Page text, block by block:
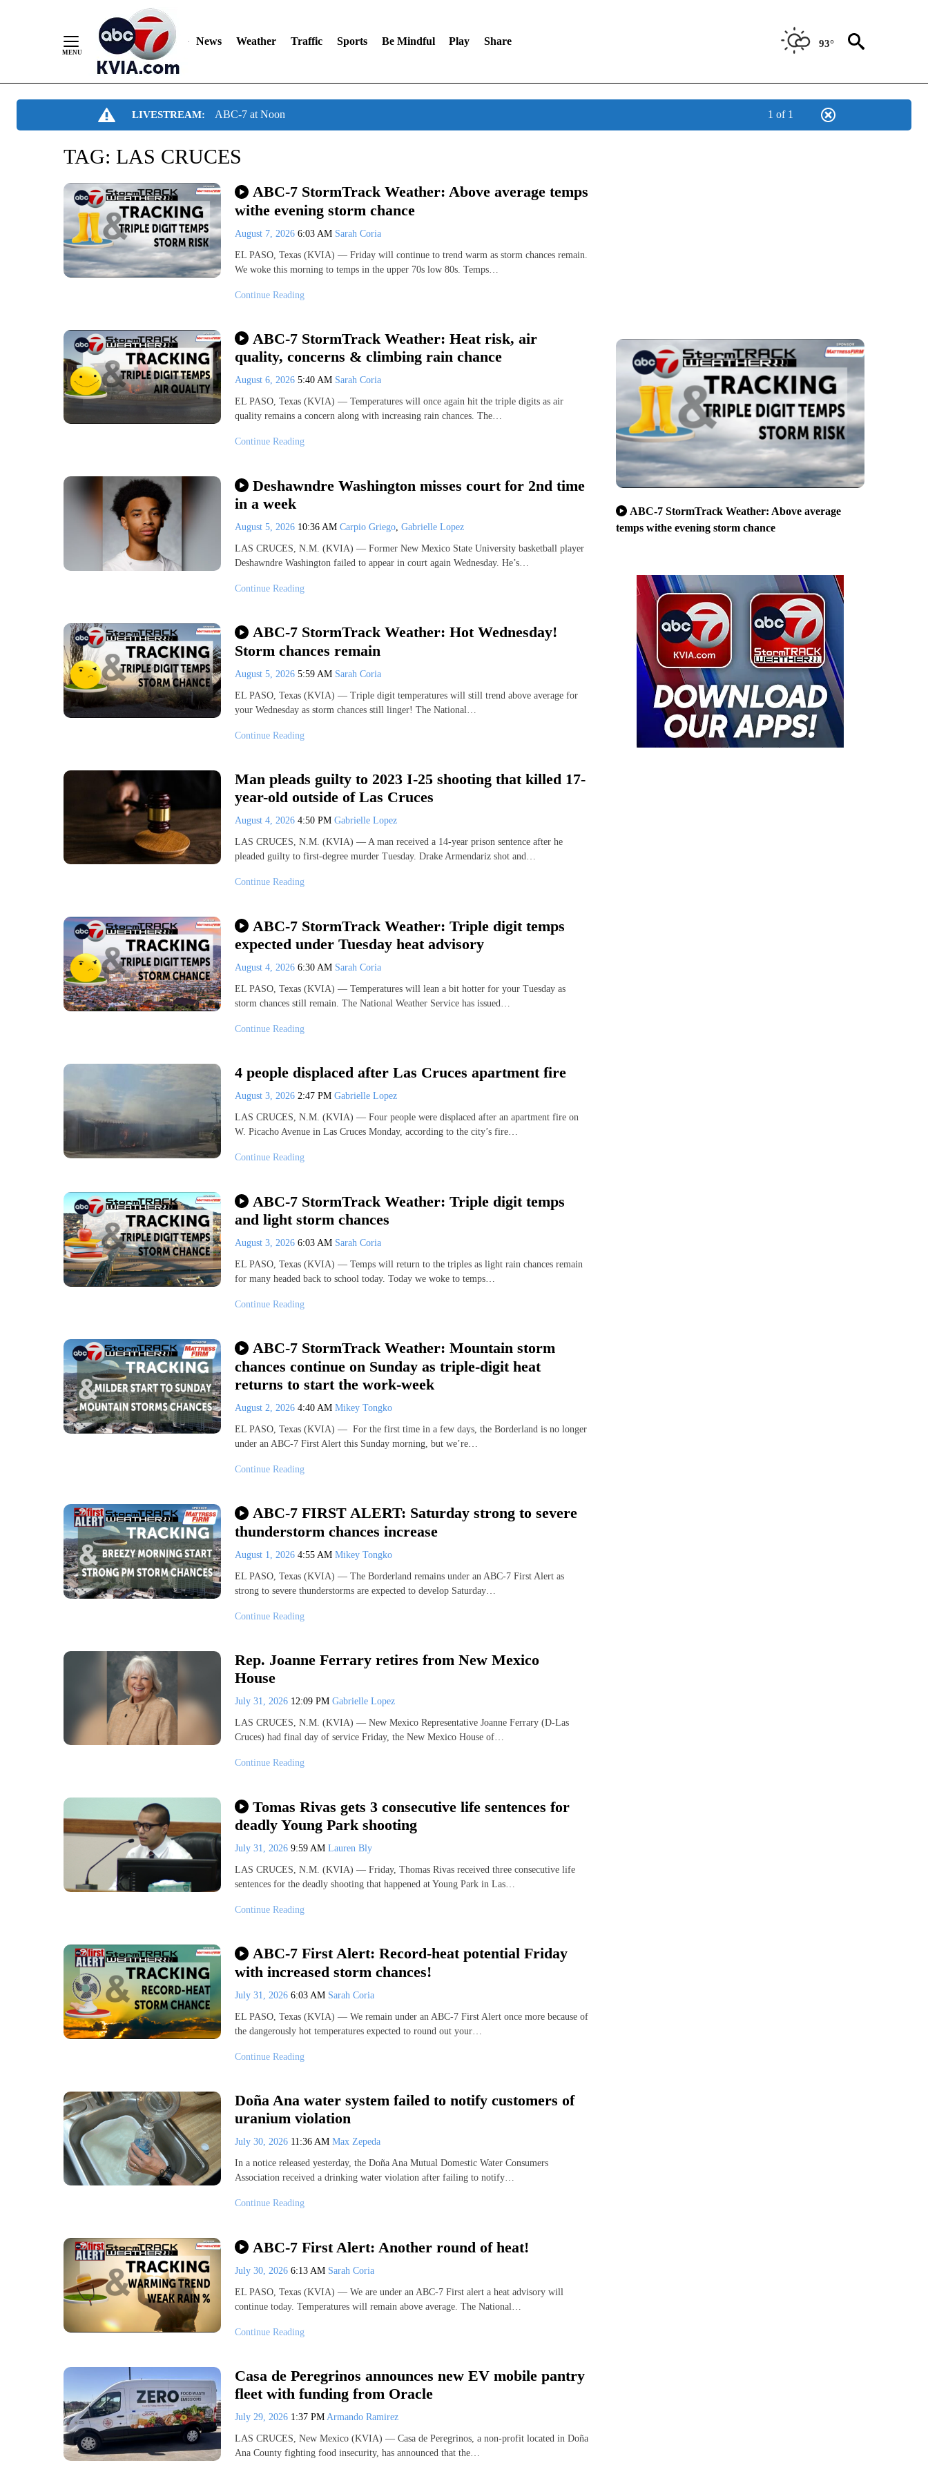
News Weather Traffic Sports Be Mindful Play Share 93°
LIVESTREAM: ABC-7 at Noon 1 of 1
TAG: LAS CRUCES
ABC-7 StormTrack Weather: Above average temps
withe evening storm chance
August 7, 2026 6:03 AM Sarah Coria
EL PASO, Texas (KVIA) — Friday will continue to trend warm as storm chances remain.
We woke this morning to temps in the upper 70s low 80s. Temps…
Continue Reading
ABC-7 StormTrack Weather: Heat risk, air
quality, concerns & climbing rain chance
August 6, 2026 5:40 AM Sarah Coria
EL PASO, Texas (KVIA) — Temperatures will once again hit the triple digits as air
quality remains a concern along with increasing rain chances. The…
Continue Reading
Deshawndre Washington misses court for 2nd time
in a week
August 5, 2026 10:36 AM Carpio Griego Gabrielle Lopez
LAS CRUCES, N.M. (KVIA) — Former New Mexico State University basketball player
Deshawndre Washington failed to appear in court again Wednesday. He’s…
Continue Reading
ABC-7 StormTrack Weather: Hot Wednesday!
Storm chances remain
August 5, 2026 5:59 AM Sarah Coria
EL PASO, Texas (KVIA) — Triple digit temperatures will still trend above average for
your Wednesday as storm chances still linger! The National…
Continue Reading
Man pleads guilty to 2023 I-25 shooting that killed 17-
year-old outside of Las Cruces
August 4, 2026 4:50 PM Gabrielle Lopez
LAS CRUCES, N.M. (KVIA) — A man received a 14-year prison sentence after he
pleaded guilty to first-degree murder Tuesday. Drake Armendariz shot and…
Continue Reading
ABC-7 StormTrack Weather: Triple digit temps
expected under Tuesday heat advisory
August 4, 2026 6:30 AM Sarah Coria
EL PASO, Texas (KVIA) — Temperatures will lean a bit hotter for your Tuesday as
storm chances still remain. The National Weather Service has issued…
Continue Reading
4 people displaced after Las Cruces apartment fire
August 3, 2026 2:47 PM Gabrielle Lopez
LAS CRUCES, N.M. (KVIA) — Four people were displaced after an apartment fire on
W. Picacho Avenue in Las Cruces Monday, according to the city’s fire…
Continue Reading
ABC-7 StormTrack Weather: Triple digit temps
and light storm chances
August 3, 2026 6:03 AM Sarah Coria
EL PASO, Texas (KVIA) — Temps will return to the triples as light rain chances remain
for many headed back to school today. Today we woke to temps…
Continue Reading
ABC-7 StormTrack Weather: Mountain storm
chances continue on Sunday as triple-digit heat
returns to start the work-week
August 2, 2026 4:40 AM Mikey Tongko
EL PASO, Texas (KVIA) — For the first time in a few days, the Borderland is no longer
under an ABC-7 First Alert this Sunday morning, but we’re…
Continue Reading
ABC-7 FIRST ALERT: Saturday strong to severe
thunderstorm chances increase
August 1, 2026 4:55 AM Mikey Tongko
EL PASO, Texas (KVIA) — The Borderland remains under an ABC-7 First Alert as
strong to severe thunderstorms are expected to develop Saturday…
Continue Reading
Rep. Joanne Ferrary retires from New Mexico
House
July 31, 2026 12:09 PM Gabrielle Lopez
LAS CRUCES, N.M. (KVIA) — New Mexico Representative Joanne Ferrary (D-Las
Cruces) had final day of service Friday, the New Mexico House of…
Continue Reading
Tomas Rivas gets 3 consecutive life sentences for
deadly Young Park shooting
July 31, 2026 9:59 AM Lauren Bly
LAS CRUCES, N.M. (KVIA) — Friday, Thomas Rivas received three consecutive life
sentences for the deadly shooting that happened at Young Park in Las…
Continue Reading
ABC-7 First Alert: Record-heat potential Friday
with increased storm chances!
July 31, 2026 6:03 AM Sarah Coria
EL PASO, Texas (KVIA) — We remain under an ABC-7 First Alert once more because of
the dangerously hot temperatures expected to round out your…
Continue Reading
Doña Ana water system failed to notify customers of
uranium violation
July 30, 2026 11:36 AM Max Zepeda
In a notice released yesterday, the Doña Ana Mutual Domestic Water Consumers
Association received a drinking water violation after failing to notify…
Continue Reading
ABC-7 First Alert: Another round of heat!
July 30, 2026 6:13 AM Sarah Coria
EL PASO, Texas (KVIA) — We are under an ABC-7 First alert a heat advisory will
continue today. Temperatures will remain above average. The National…
Continue Reading
Casa de Peregrinos announces new EV mobile pantry
fleet with funding from Oracle
July 29, 2026 1:37 PM Armando Ramirez
LAS CRUCES, New Mexico (KVIA) — Casa de Peregrinos, a non-profit located in Doña
Ana County fighting food insecurity, has announced that the…
ABC-7 StormTrack Weather: Above average
temps withe evening storm chance